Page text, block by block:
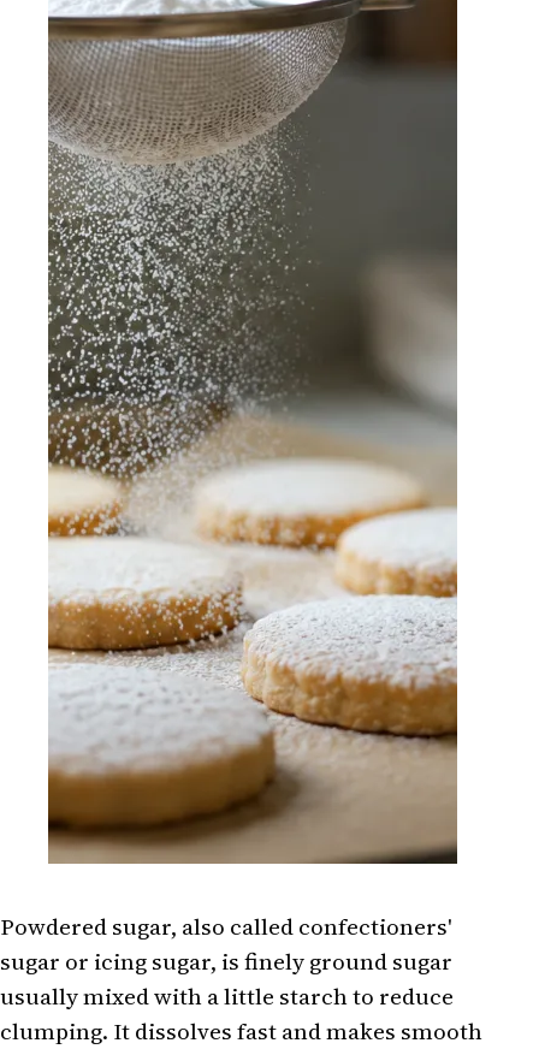
Powdered sugar, also called confectioners'
sugar or icing sugar, is finely ground sugar
usually mixed with a little starch to reduce
clumping. It dissolves fast and makes smooth